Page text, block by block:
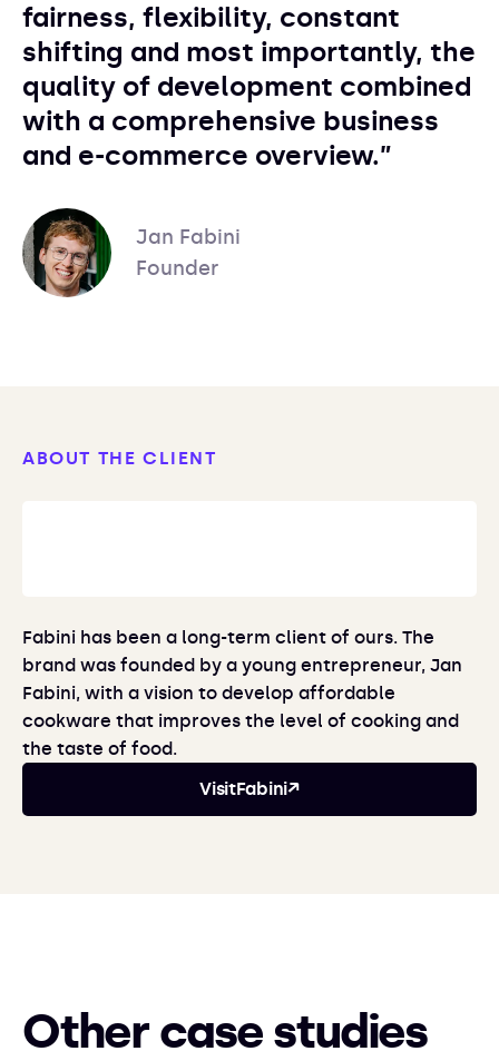
fairness, flexibility, constant
shifting and most importantly, the
quality of development combined
with a comprehensive business
and e-commerce overview.”
Jan Fabini
Founder
ABOUT THE CLIENT
Fabini has been a long-term client of ours. The
brand was founded by a young entrepreneur, Jan
Fabini, with a vision to develop affordable
cookware that improves the level of cooking and
the taste of food.
VisitFabini↗
Other case studies